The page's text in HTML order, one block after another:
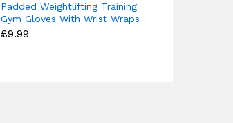
Padded Weightlifting Training
Gym Gloves With Wrist Wraps
£9.99